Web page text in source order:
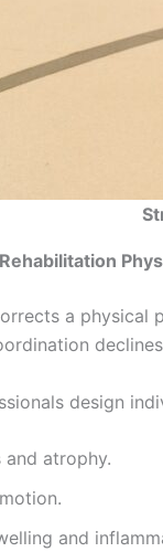
a physical
design
and atrophy.
and